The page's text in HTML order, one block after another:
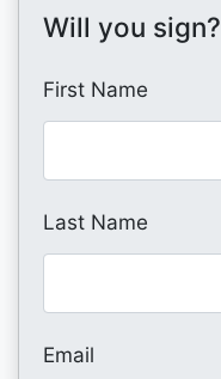
Will you sign?
First Name
Last Name
Email